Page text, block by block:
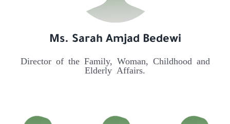
Ms. Sarah Amjad Bedewi
Director of the Family, Woman, Childhood and
Elderly Affairs.